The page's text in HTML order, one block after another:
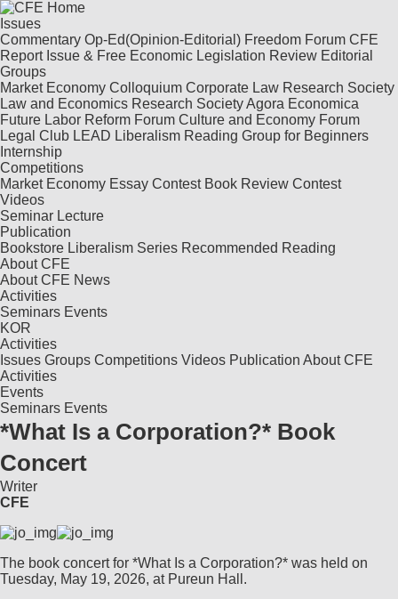
Issues
Commentary Op-Ed(Opinion-Editorial) Freedom Forum CFE
Report Issue & Free Economic Legislation Review Editorial
Groups
Market Economy Colloquium Corporate Law Research Society
Law and Economics Research SocietyAgora Economica
Future Labor Reform Forum Culture and Economy Forum
Legal Club LEAD Liberalism Reading Group for Beginners
Internship
Competitions
Market Economy Essay Contest Book Review Contest
Videos
Seminar Lecture
Publication
Bookstore Liberalism Series Recommended Reading
About CFE
About CFE News
Activities
Seminars Events
KOR
Activities
Issues Groups Competitions Videos Publication About CFE
Activities
Events
Seminars Events
*What Is a Corporation?* Book
Concert
Writer
CFE
The book concert for *What Is a Corporation?* was held on
Tuesday, May 19, 2026, at Pureun Hall.